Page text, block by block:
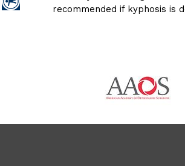
recommended if kyphosis is